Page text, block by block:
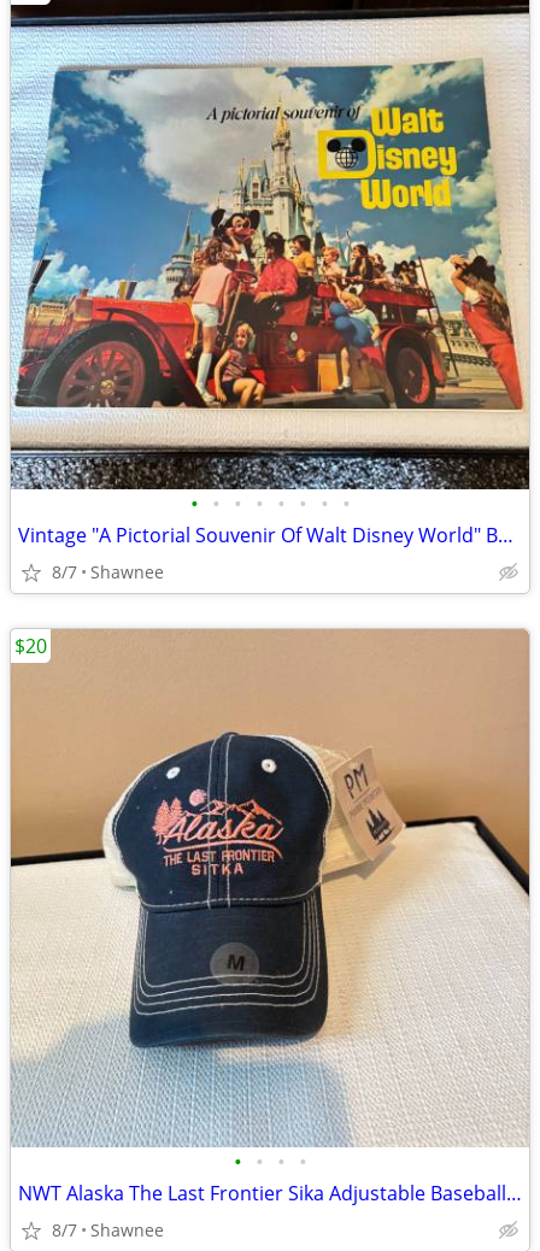
• • • • • • • •
Vintage "A Pictorial Souvenir Of Walt Disney World" Booklet 1970's
8/7 Shawnee
• • • •
NWT Alaska The Last Frontier Sika Adjustable Baseball Hat Cap Medium
8/7 Shawnee
$20